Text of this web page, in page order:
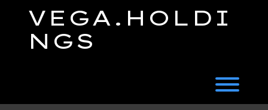
VEGA.HOLDI
NGS